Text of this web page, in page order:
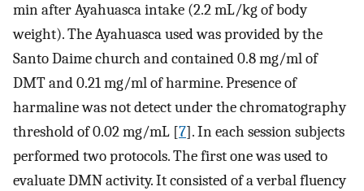
min after Ayahuasca intake (2.2 mL/kg of body
weight). The Ayahuasca used was provided by the
Santo Daime church and contained 0.8 mg/ml of
DMT and 0.21 mg/ml of harmine. Presence of
harmaline was not detect under the chromatography
threshold of 0.02 mg/mL [7]. In each session subjects
performed two protocols. The first one was used to
evaluate DMN activity. It consisted of a verbal fluency